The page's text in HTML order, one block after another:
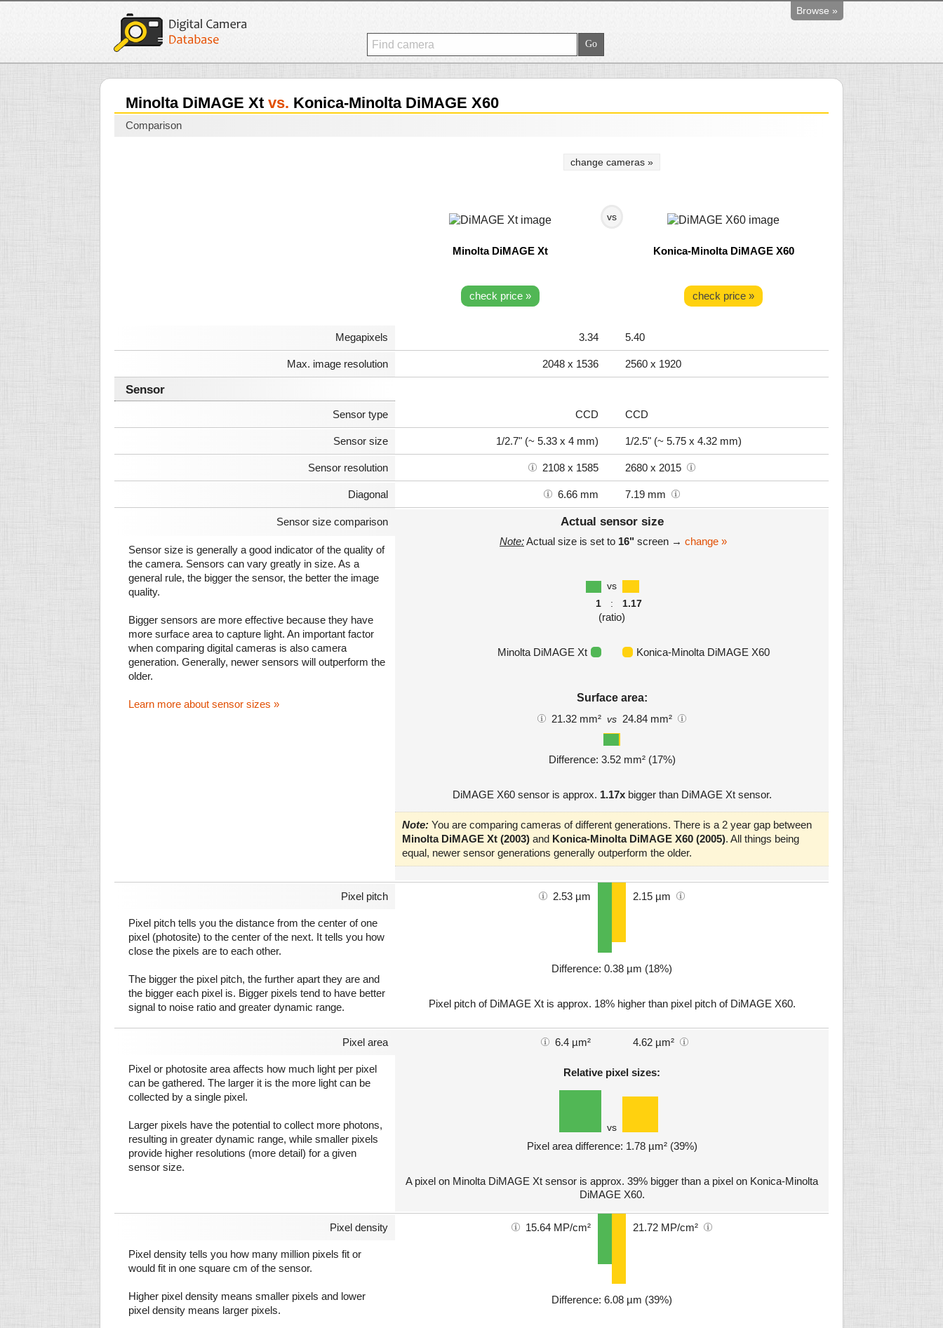
Browse »
Minolta DiMAGE Xt vs. Konica-Minolta DiMAGE X60
Comparison
change cameras »
vs
Minolta DiMAGE Xt Konica-Minolta DiMAGE X60
check price » check price »
Megapixels 3.34 5.40
Max. image resolution 2048 x 1536 2560 x 1920
Sensor
Sensor type CCD CCD
Sensor size 1/2.7" (~ 5.33 x 4 mm) 1/2.5" (~ 5.75 x 4.32 mm)
Sensor resolution 2108 x 1585 2680 x 2015
Diagonal 6.66 mm 7.19 mm
Sensor size comparison
Sensor size is generally a good indicator of the quality of
the camera. Sensors can vary greatly in size. As a
general rule, the bigger the sensor, the better the image
quality.
Bigger sensors are more effective because they have
more surface area to capture light. An important factor
when comparing digital cameras is also camera
generation. Generally, newer sensors will outperform the
older.
Learn more about sensor sizes »
Actual sensor size
Note:Actual size is set to 16" screen → change »
vs
1
: 1.17
(ratio)
Minolta DiMAGE Xt Konica-Minolta DiMAGE X60
Surface area:
21.32 mm² vs 24.84 mm²
Difference: 3.52 mm² (17%)
DiMAGE X60 sensor is approx. 1.17xbigger than DiMAGE Xt sensor.
Note: You are comparing cameras of different generations. There is a 2 year gap between
Minolta DiMAGE Xt (2003) and Konica-Minolta DiMAGE X60 (2005). All things being
equal, newer sensor generations generally outperform the older.
Pixel pitch 2.53 µm 2.15 µm
Pixel pitch tells you the distance from the center of one
pixel (photosite) to the center of the next. It tells you how
close the pixels are to each other.
The bigger the pixel pitch, the further apart they are and
the bigger each pixel is. Bigger pixels tend to have better
signal to noise ratio and greater dynamic range.
Difference: 0.38 µm (18%)
Pixel pitch of DiMAGE Xt is approx. 18% higher than pixel pitch of DiMAGE X60.
Pixel area 6.4 µm² 4.62 µm²
Pixel or photosite area affects how much light per pixel
can be gathered. The larger it is the more light can be
collected by a single pixel.
Larger pixels have the potential to collect more photons,
resulting in greater dynamic range, while smaller pixels
provide higher resolutions (more detail) for a given
sensor size.
Relative pixel sizes:
vs
Pixel area difference: 1.78 µm² (39%)
A pixel on Minolta DiMAGE Xt sensor is approx. 39% bigger than a pixel on Konica-Minolta
DiMAGE X60.
Pixel density 15.64 MP/cm² 21.72 MP/cm²
Pixel density tells you how many million pixels fit or
would fit in one square cm of the sensor.
Higher pixel density means smaller pixels and lower
pixel density means larger pixels.
Difference: 6.08 µm (39%)